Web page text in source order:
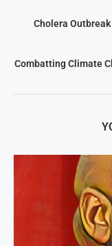
Cholera
Combatting Climate